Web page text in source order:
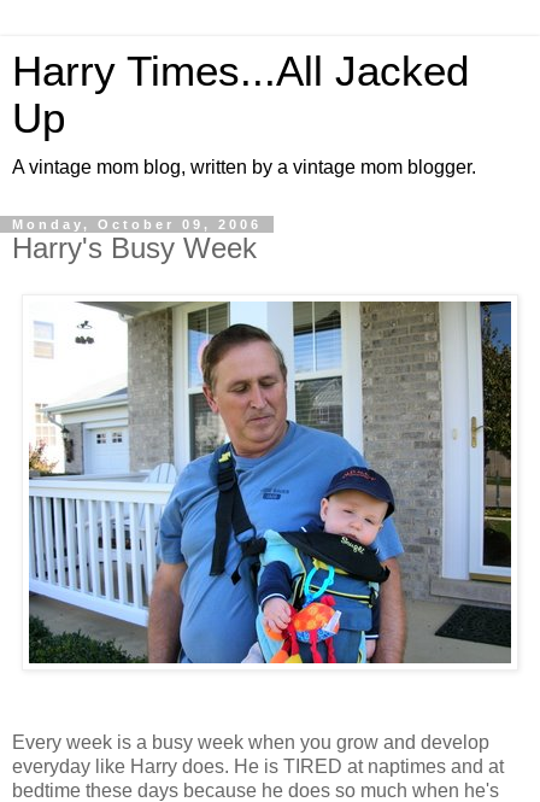
Harry Times...All Jacked
Up
A vintage mom blog, written by a vintage mom blogger.
Monday, October 09, 2006
Harry's Busy Week
Every week is a busy week when you grow and develop
everyday like Harry does. He is TIRED at naptimes and at
bedtime these days because he does so much when he's